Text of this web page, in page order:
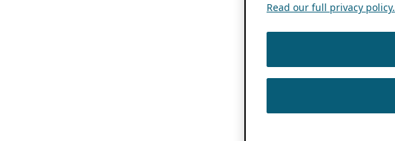
Read our full privacy policy.